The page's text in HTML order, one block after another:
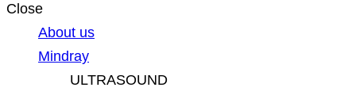
Close
About us
Mindray
ULTRASOUND